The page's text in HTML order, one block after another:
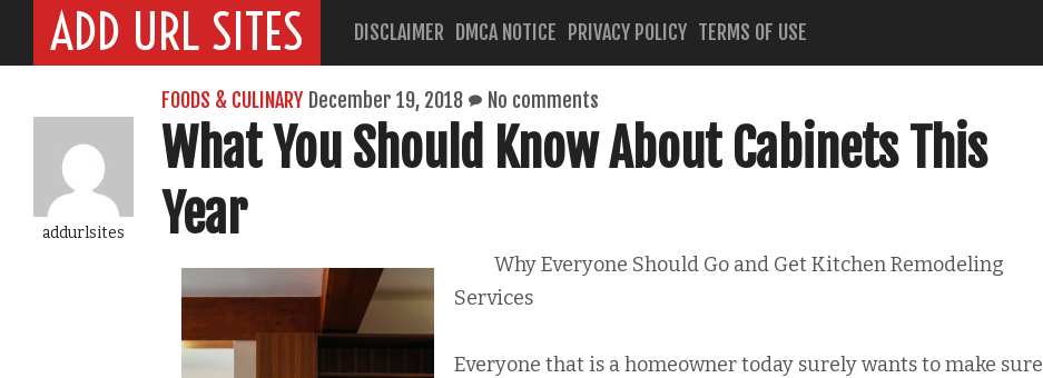
ADD URL SITES DISCLAIMER DMCA NOTICE PRIVACY POLICY TERMS OF USE
addurlsites
FOODS & CULINARY December 19, 2018 No comments
What You Should Know About Cabinets This
Year
Why Everyone Should Go and Get Kitchen Remodeling
Services
Everyone that is a homeowner today surely wants to make sure